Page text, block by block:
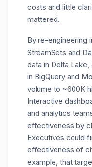
costs and little
mattered.
By re-engineering
StreamSets and
data in Delta
in BigQuery and
volume to ~600K
Interactive
and analytics
effectiveness by
Executives could
effectiveness of
example, that